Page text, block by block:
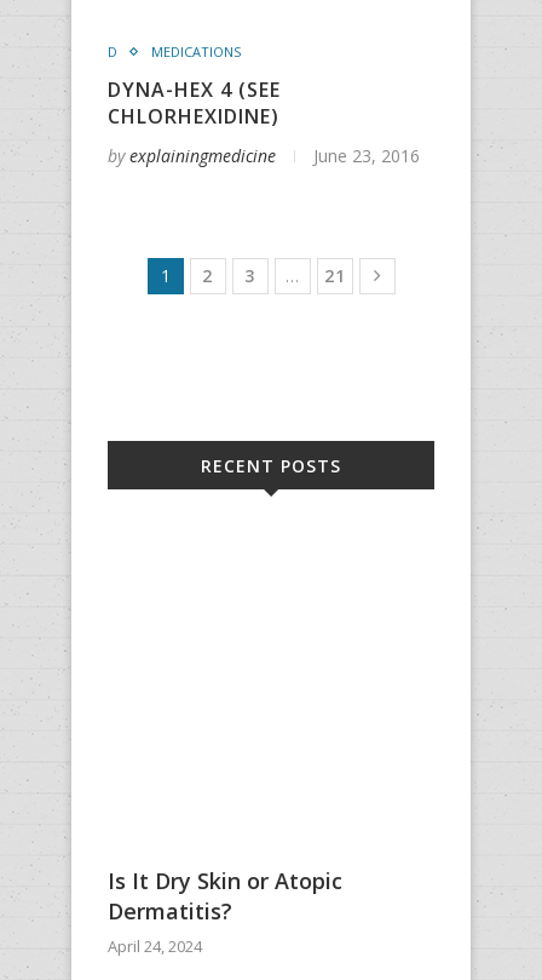
D MEDICATIONS
DYNA-HEX 4 (SEE
CHLORHEXIDINE)
byexplainingmedicine June 23, 2016
1 2 3 … 21
RECENT POSTS
Is It Dry Skin or Atopic
Dermatitis?
April 24, 2024